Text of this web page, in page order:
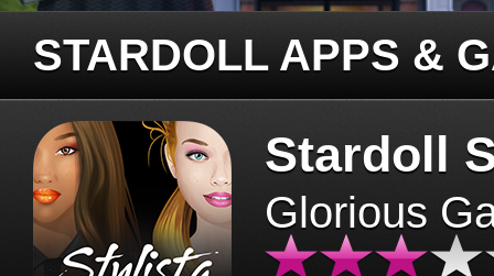
STARDOLL APPS &
Stardoll
Glorious